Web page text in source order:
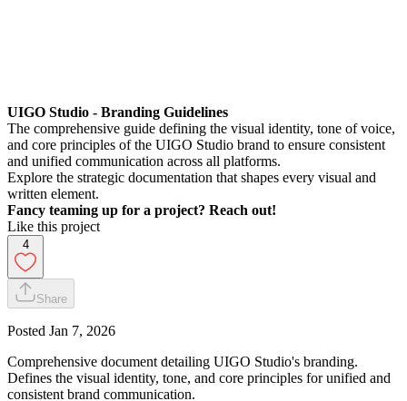
UIGO Studio - Branding Guidelines
The comprehensive guide defining the visual identity, tone of voice,
and core principles of the UIGO Studio brand to ensure consistent
and unified communication across all platforms.
Explore the strategic documentation that shapes every visual and
written element.
Fancy teaming up for a project? Reach out!
Like this project
4
Share
Posted Jan 7, 2026
Comprehensive document detailing UIGO Studio's branding.
Defines the visual identity, tone, and core principles for unified and
consistent brand communication.